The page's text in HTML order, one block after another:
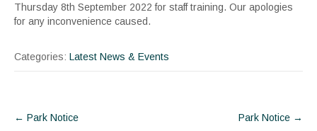
Thursday 8th September 2022 for staff training. Our apologies
for any inconvenience caused.
Categories: Latest News & Events
Post
← Park Notice Park Notice →